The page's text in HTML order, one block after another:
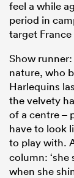
feel a while
period in
target France
Show
nature, who
Harlequins
the velvety
of a centre –
have to look
to play with.
column: ‘she
when she